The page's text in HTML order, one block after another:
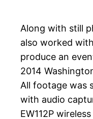
Along with still
also worked
produce an
2014
All footage was
with audio
EW112P